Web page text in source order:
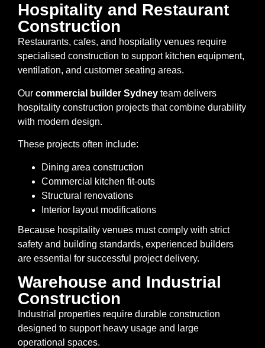
Hospitality and Restaurant
Construction
Restaurants, cafes, and hospitality venues require
specialised construction to support kitchen equipment,
ventilation, and customer seating areas.
Our commercial builder Sydney team delivers
hospitality construction projects that combine durability
with modern design.
These projects often include:
Dining area construction
Commercial kitchen fit-outs
Structural renovations
Interior layout modifications
Because hospitality venues must comply with strict
safety and building standards, experienced builders
are essential for successful project delivery.
Warehouse and Industrial
Construction
Industrial properties require durable construction
designed to support heavy usage and large
operational spaces.